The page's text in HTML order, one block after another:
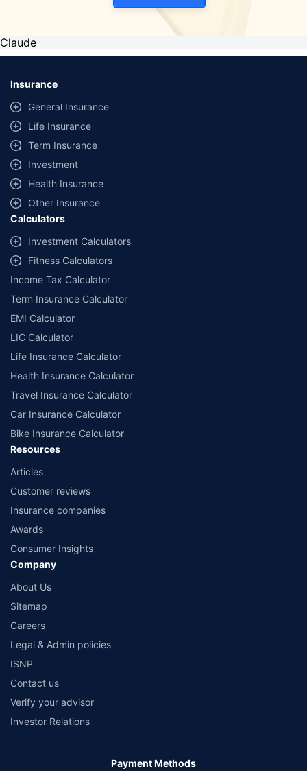
Claude
Insurance
General Insurance
Life Insurance
Term Insurance
Investment
Health Insurance
Other Insurance
Calculators
Investment Calculators
Fitness Calculators
Income Tax Calculator
Term Insurance Calculator
EMI Calculator
LIC Calculator
Life Insurance Calculator
Health Insurance Calculator
Travel Insurance Calculator
Car Insurance Calculator
Bike Insurance Calculator
Resources
Articles
Customer reviews
Insurance companies
Awards
Consumer Insights
Company
About Us
Sitemap
Careers
Legal & Admin policies
ISNP
Contact us
Verify your advisor
Investor Relations
Payment Methods